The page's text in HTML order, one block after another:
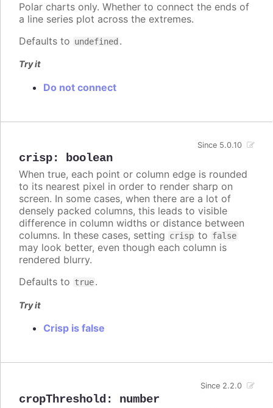
Polar charts only. Whether to connect the ends of
a line series plot across the extremes.
Defaults to undefined .
Try it
Do not connect
crisp: boolean
Since 5.0.10
When true, each point or column edge is rounded
to its nearest pixel in order to render sharp on
screen. In some cases, when there are a lot of
densely packed columns, this leads to visible
difference in column widths or distance between
columns. In these cases, setting crisp to false
may look better, even though each column is
rendered blurry.
Defaults to true.
Try it
Crisp is false
cropThreshold : number
Since 2.2.0